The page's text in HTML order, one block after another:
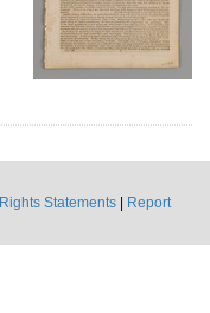
Rights Statements
Report